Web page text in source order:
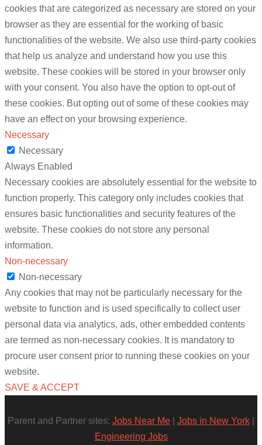
cookies that are categorized as necessary are stored on your
browser as they are essential for the working of basic
functionalities of the website. We also use third-party cookies
that help us analyze and understand how you use this
website. These cookies will be stored in your browser only
with your consent. You also have the option to opt-out of
these cookies. But opting out of some of these cookies may
have an effect on your browsing experience.
Necessary
Necessary
Always Enabled
Necessary cookies are absolutely essential for the website to
function properly. This category only includes cookies that
ensures basic functionalities and security features of the
website. These cookies do not store any personal
information.
Non-necessary
Non-necessary
Any cookies that may not be particularly necessary for the
website to function and is used specifically to collect user
personal data via analytics, ads, other embedded contents
are termed as non-necessary cookies. It is mandatory to
procure user consent prior to running these cookies on your
website.
SAVE & ACCEPT
Parent and Partner sites: Jobs Near Me Jobs in New York
Engineering Jobs